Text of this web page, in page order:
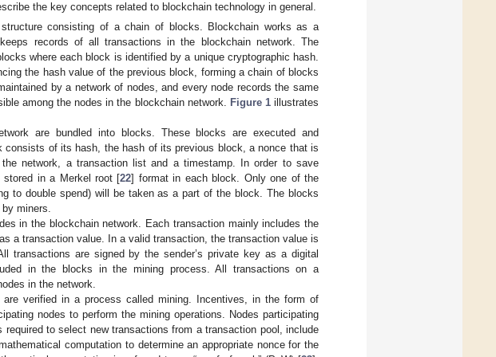
the key concepts related to blockchain technology in general.
consisting of a chain of blocks. Blockchain works as a
records of all transactions in the blockchain network. The
where each block is identified by a unique cryptographic hash.
the hash value of the previous block, forming a chain of blocks
by a network of nodes, and every node records the same
among the nodes in the blockchain network. Figure 1illustrates
are bundled into blocks. These blocks are executed and
consists of its hash, the hash of its previous block, a nonce that is
network, a transaction list and a timestamp. In order to save
in a Merkel root [22] format in each block. Only one of the
to double spend) will be taken as a part of the block. The blocks
miners.
in the blockchain network. Each transaction mainly includes the
a transaction value. In a valid transaction, the transaction value is
transactions are signed by the sender’s private key as a digital
in the blocks in the mining process. All transactions on a
in the network.
are verified in a process called mining. Incentives, in the form of
nodes to perform the mining operations. Nodes participating
to select new transactions from a transaction pool, include
computation to determine an appropriate nonce for the